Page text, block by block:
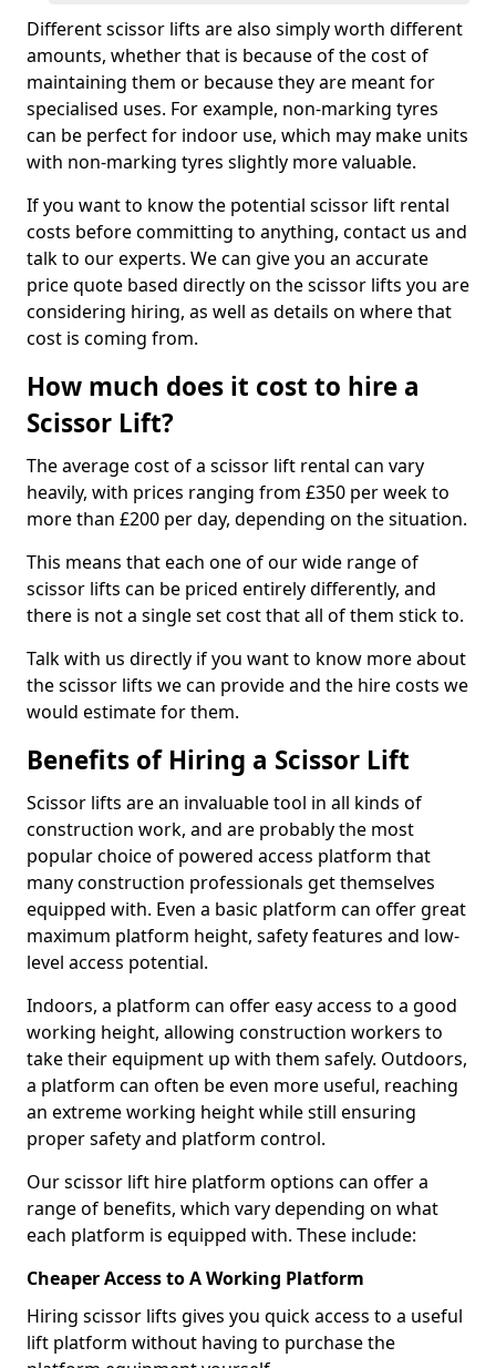
Different scissor lifts are also simply worth different
amounts, whether that is because of the cost of
maintaining them or because they are meant for
specialised uses. For example, non-marking tyres
can be perfect for indoor use, which may make units
with non-marking tyres slightly more valuable.
If you want to know the potential scissor lift rental
costs before committing to anything, contact us and
talk to our experts. We can give you an accurate
price quote based directly on the scissor lifts you are
considering hiring, as well as details on where that
cost is coming from.
How much does it cost to hire a
Scissor Lift?
The average cost of a scissor lift rental can vary
heavily, with prices ranging from £350 per week to
more than £200 per day, depending on the situation.
This means that each one of our wide range of
scissor lifts can be priced entirely differently, and
there is not a single set cost that all of them stick to.
Talk with us directly if you want to know more about
the scissor lifts we can provide and the hire costs we
would estimate for them.
Benefits of Hiring a Scissor Lift
Scissor lifts are an invaluable tool in all kinds of
construction work, and are probably the most
popular choice of powered access platform that
many construction professionals get themselves
equipped with. Even a basic platform can offer great
maximum platform height, safety features and low-
level access potential.
Indoors, a platform can offer easy access to a good
working height, allowing construction workers to
take their equipment up with them safely. Outdoors,
a platform can often be even more useful, reaching
an extreme working height while still ensuring
proper safety and platform control.
Our scissor lift hire platform options can offer a
range of benefits, which vary depending on what
each platform is equipped with. These include:
Cheaper Access to A Working Platform
Hiring scissor lifts gives you quick access to a useful
lift platform without having to purchase the